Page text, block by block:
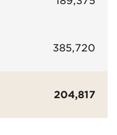
385,720
204,817